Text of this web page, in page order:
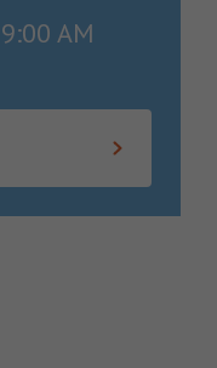
9:00 AM